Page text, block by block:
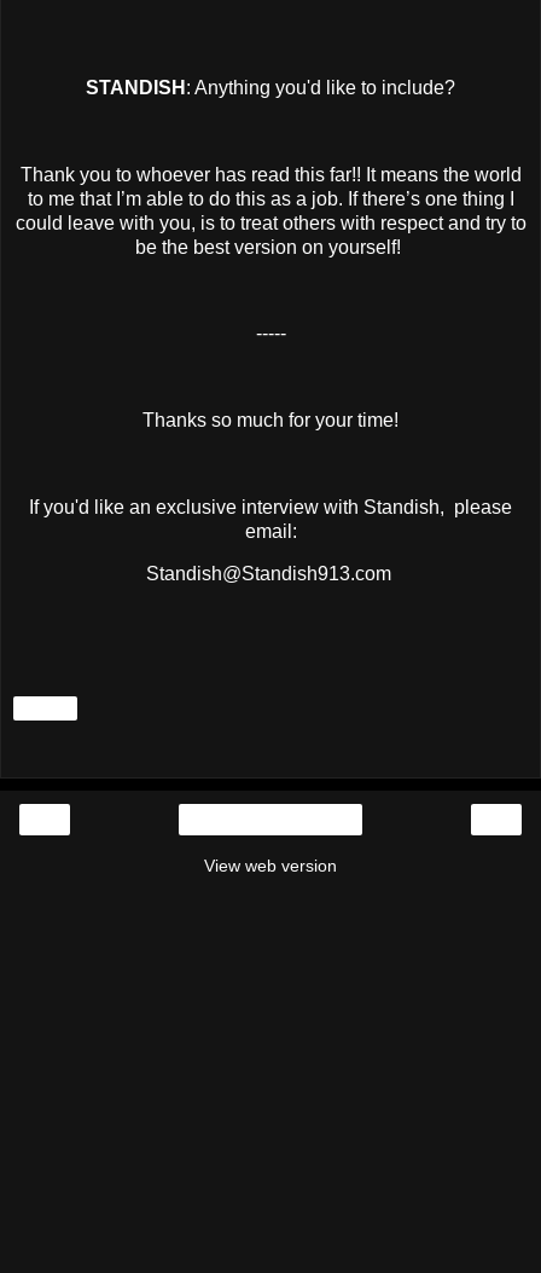
STANDISH : Anything you'd like to include?
Thank you to whoever has read this far!! It means the world
to me that I’m able to do this as a job. If there’s one thing I
could leave with you, is to treat others with respect and try to
be the best version on yourself!
-----
Thanks so much for your time!
If you'd like an exclusive interview with Standish, please
email:
Standish@Standish913.com
View web version